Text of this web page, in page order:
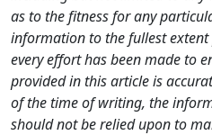
as to the fitness for any
information to the fullest
every effort has been made to
provided in this article is
of the time of writing, the
should not be relied upon to